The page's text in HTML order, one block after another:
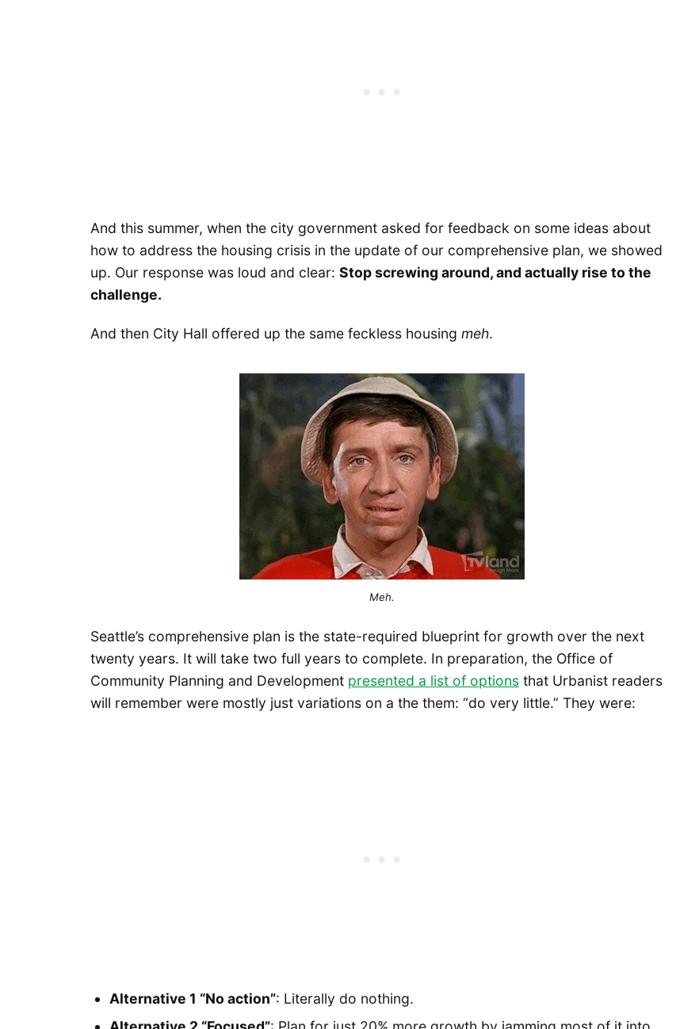
And this summer, when the city government asked for feedback on some ideas about
how to address the housing crisis in the update of our comprehensive plan, we showed
up. Our response was loud and clear: Stop screwing around, and actually rise to the
challenge.
And then City Hall offered up the same feckless housing meh.
Meh.
Seattle’s comprehensive plan is the state-required blueprint for growth over the next
twenty years. It will take two full years to complete. In preparation, the Office of
Community Planning and Development presented a list of options that Urbanist readers
will remember were mostly just variations on a the them: “do very little.” They were:
Alternative 1 “No action”: Literally do nothing.